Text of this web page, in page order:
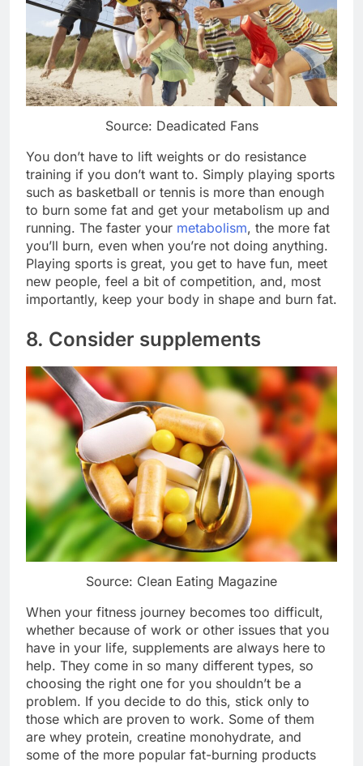
Source: Deadicated Fans
You don’t have to lift weights or do resistance
training if you don’t want to. Simply playing sports
such as basketball or tennis is more than enough
to burn some fat and get your metabolism up and
running. The faster your metabolism, the more fat
you’ll burn, even when you’re not doing anything.
Playing sports is great, you get to have fun, meet
new people, feel a bit of competition, and, most
importantly, keep your body in shape and burn fat.
8. Consider supplements
Source: Clean Eating Magazine
When your fitness journey becomes too difficult,
whether because of work or other issues that you
have in your life, supplements are always here to
help. They come in so many different types, so
choosing the right one for you shouldn’t be a
problem. If you decide to do this, stick only to
those which are proven to work. Some of them
are whey protein, creatine monohydrate, and
some of the more popular fat-burning products